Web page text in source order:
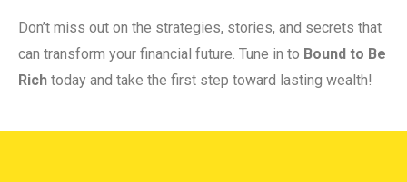
Don’t miss out on the strategies, stories, and secrets that
can transform your financial future. Tune in to Bound to Be
Rich today and take the first step toward lasting wealth!